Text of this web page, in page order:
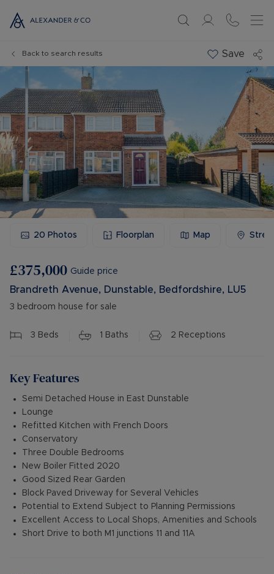
Back to search results Save
20 Photos Floorplan Map
£375,000 Guide price
Brandreth Avenue, Dunstable, Bedfordshire, LU5
3 bedroom house for sale
3 Beds 1 Baths 2 Receptions
Key Features
Semi Detached House in East Dunstable
Lounge
Refitted Kitchen with French Doors
Conservatory
Three Double Bedrooms
New Boiler Fitted 2020
Good Sized Rear Garden
Block Paved Driveway for Several Vehicles
Potential to Extend Subject to Planning Permissions
Excellent Access to Local Shops, Amenities and Schools
Short Drive to both M1 junctions 11 and 11A